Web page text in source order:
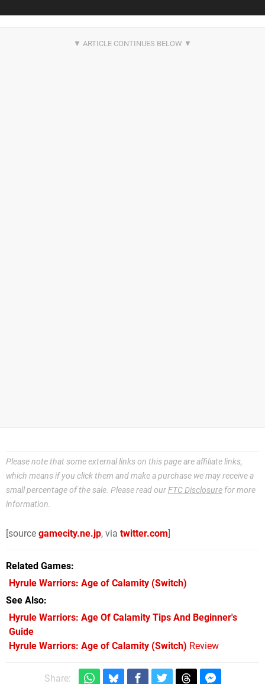
Please note that some external links on this page are affiliate links,
which means if you click them and make a purchase we may receive a
small percentage of the sale. Please read ourFTC Disclosure for more
information.
[source gamecity.ne.jp, via twitter.com]
Related Games
Hyrule Warriors: Age of Calamity (Switch)
See Also
Hyrule Warriors: Age Of Calamity Tips And Beginner's
Guide
Hyrule Warriors: Age of Calamity (Switch) Review
Share: